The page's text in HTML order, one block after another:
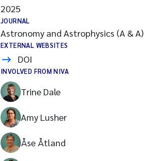
2025
JOURNAL
Astronomy and Astrophysics (A & A)
EXTERNAL WEBSITES
DOI
INVOLVED FROM NIVA
Trine Dale
Amy Lusher
Åse Åtland